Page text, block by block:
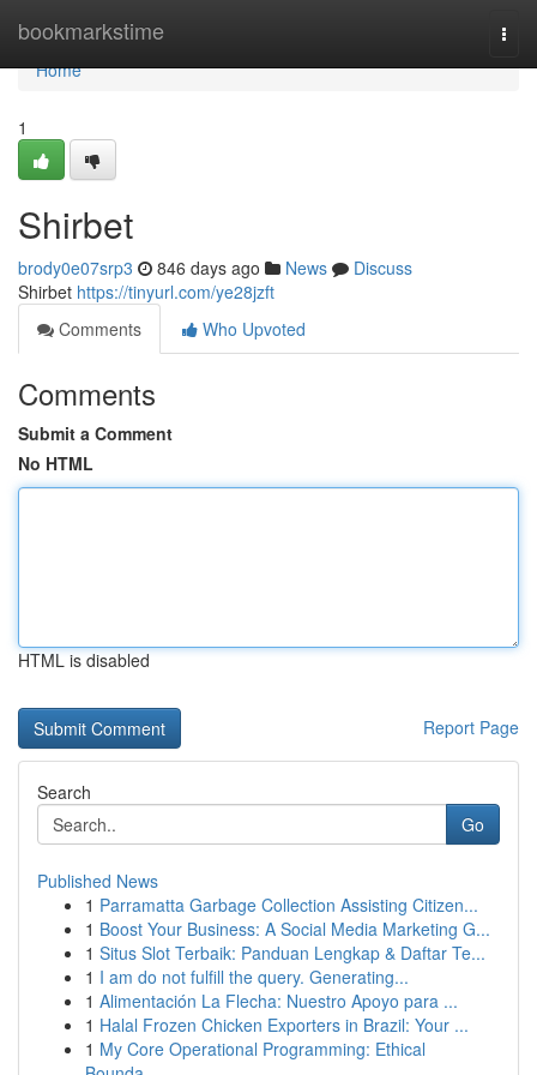
bookmarkstime
Home
Home
1
Shirbet
brody0e07srp3 846 days ago News
Discuss
Shirbet https://tinyurl.com/ye28jzft
Comments
Who Upvoted
Comments
Submit a Comment
No HTML
HTML is disabled
Report Page
Search
Go
Published News
1 Parramatta Garbage Collection Assisting Citizen...
1 Boost Your Business: A Social Media Marketing G...
1 Situs Slot Terbaik: Panduan Lengkap & Daftar Te...
1 I am do not fulfill the query. Generating...
1 Alimentación La Flecha: Nuestro Apoyo para ...
1 Halal Frozen Chicken Exporters in Brazil: Your ...
1 My Core Operational Programming: Ethical